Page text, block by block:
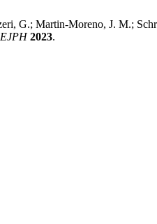
G.; Martin-Moreno, J. M.;
2023.